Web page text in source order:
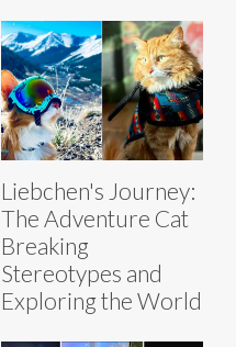
Liebchen's Journey:
The Adventure Cat
Breaking
Stereotypes and
Exploring the World